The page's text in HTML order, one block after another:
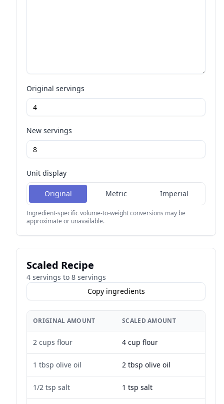
Original servings
New servings
Unit display
Original Metric Imperial
Ingredient-specific volume-to-weight conversions may be
approximate or unavailable.
Scaled Recipe
4 servings to 8 servings
Copy ingredients
ORIGINAL AMOUNT SCALED AMOUNT
2 cups flour 4 cup flour
1 tbsp olive oil 2 tbsp olive oil
1/2 tsp salt 1 tsp salt